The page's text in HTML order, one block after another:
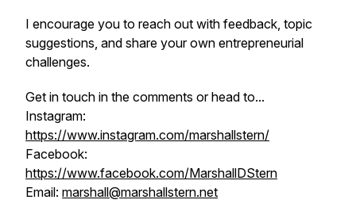
I encourage you to reach out with feedback, topic
suggestions, and share your own entrepreneurial
challenges.
Get in touch in the comments or head to...
Instagram:
https://www.instagram.com/marshallstern/
Facebook:
https://www.facebook.com/MarshallDStern
Email: marshall@marshallstern.net